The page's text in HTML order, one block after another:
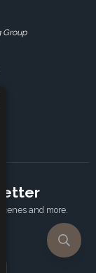
Group
and more.